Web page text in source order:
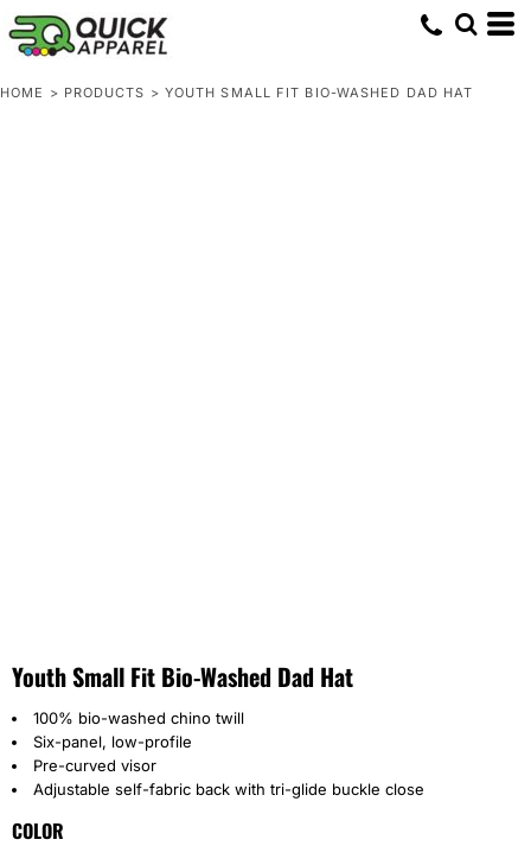
HOME > PRODUCTS > YOUTH SMALL FIT BIO-WASHED DAD HAT
Youth Small Fit Bio-Washed Dad Hat
100% bio-washed chino twill
Six-panel, low-profile
Pre-curved visor
Adjustable self-fabric back with tri-glide buckle close
COLOR